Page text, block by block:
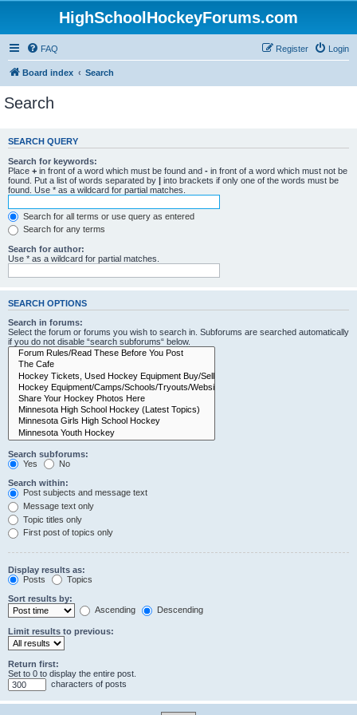
HighSchoolHockeyForums.com
FAQ Login
Register
Board index Search
Search
SEARCH QUERY
Search for keywords:
Place + in front of a word which must be found and - in front of a word which must not be
found. Put a list of words separated by | into brackets if only one of the words must be
found. Use * as a wildcard for partial matches.
Search for all terms or use query as entered
Search for any terms
Search for author:
Use * as a wildcard for partial matches.
SEARCH OPTIONS
Search in forums:
Select the forum or forums you wish to search in. Subforums are searched automatically
if you do not disable “search subforums“ below.
Search subforums:
Yes
No
Search within:
Post subjects and message text
Message text only
Topic titles only
First post of topics only
Display results as:
Posts
Topics
Sort results by:
Ascending
Descending
Limit results to previous:
Return first:
Set to 0 to display the entire post.
characters of posts